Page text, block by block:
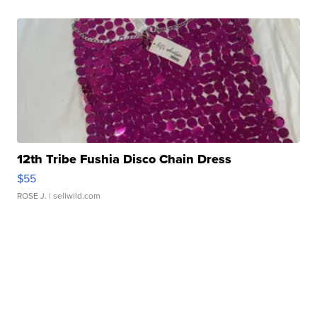
12th Tribe Fushia Disco Chain Dress
$55
ROSE J. | sellwild.com